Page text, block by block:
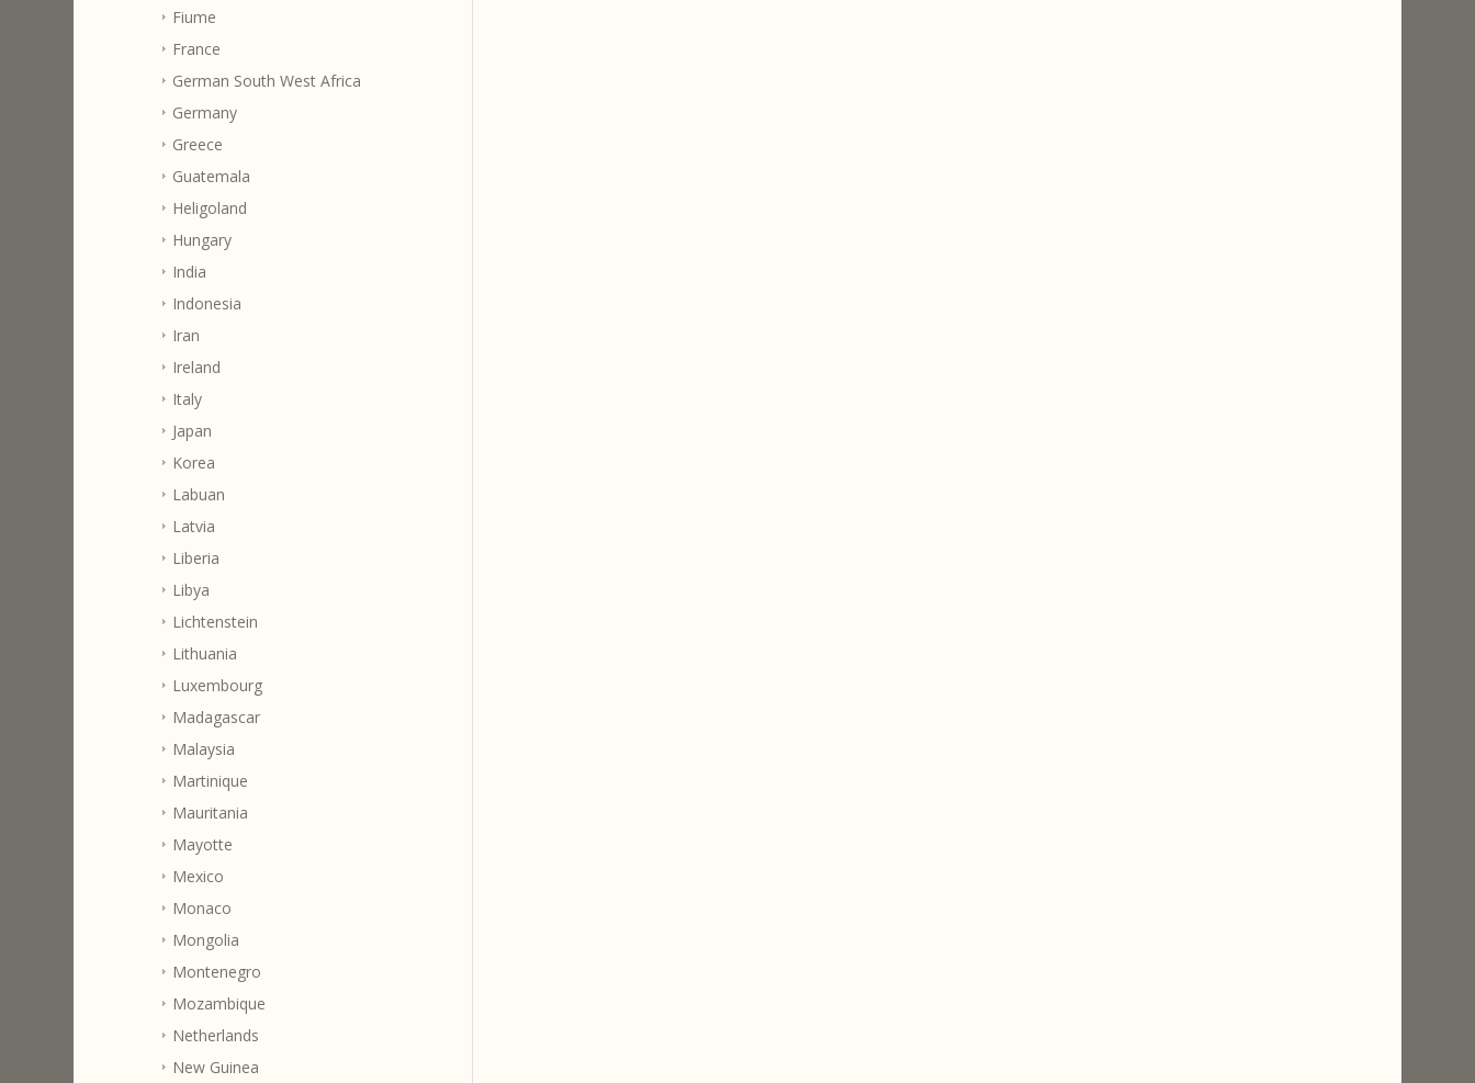
Fiume
France
German South West Africa
Germany
Greece
Guatemala
Heligoland
Hungary
India
Indonesia
Iran
Ireland
Italy
Japan
Korea
Labuan
Latvia
Liberia
Libya
Lichtenstein
Lithuania
Luxembourg
Madagascar
Malaysia
Martinique
Mauritania
Mayotte
Mexico
Monaco
Mongolia
Montenegro
Mozambique
Netherlands
New Guinea